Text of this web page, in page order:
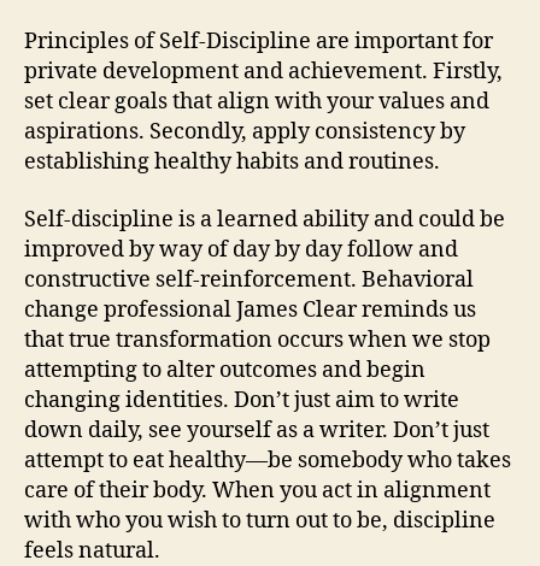
Principles of Self-Discipline are important for
private development and achievement. Firstly,
set clear goals that align with your values and
aspirations. Secondly, apply consistency by
establishing healthy habits and routines.
Self-discipline is a learned ability and could be
improved by way of day by day follow and
constructive self-reinforcement. Behavioral
change professional James Clear reminds us
that true transformation occurs when we stop
attempting to alter outcomes and begin
changing identities. Don’t just aim to write
down daily, see yourself as a writer. Don’t just
attempt to eat healthy—be somebody who takes
care of their body. When you act in alignment
with who you wish to turn out to be, discipline
feels natural.